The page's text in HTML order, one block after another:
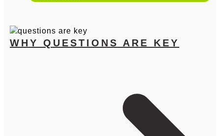
WHY QUESTIONS ARE KEY